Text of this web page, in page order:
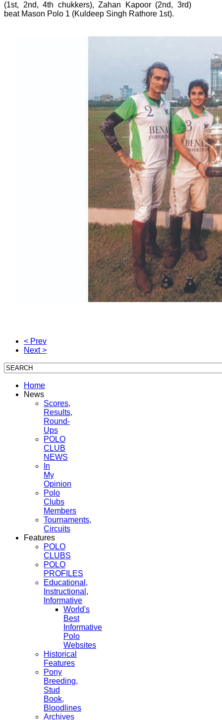
(1st, 2nd, 4th chukkers), Zahan Kapoor (2nd, 3rd)
beat Mason Polo 1 (Kuldeep Singh Rathore 1st).
< Prev
Next >
Home
News
Scores,
Results,
Round-
Ups
POLO
CLUB
NEWS
In
My
Opinion
Polo
Clubs
Members
Tournaments,
Circuits
Features
POLO
CLUBS
POLO
PROFILES
Educational,
Instructional,
Informative
World's
Best
Informative
Polo
Websites
Historical
Features
Pony
Breeding,
Stud
Book,
Bloodlines
Archives